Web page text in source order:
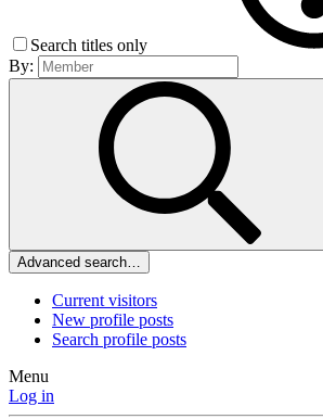
Search titles only
By:
Advanced search…
Current visitors
New profile posts
Search profile posts
Menu
Log in